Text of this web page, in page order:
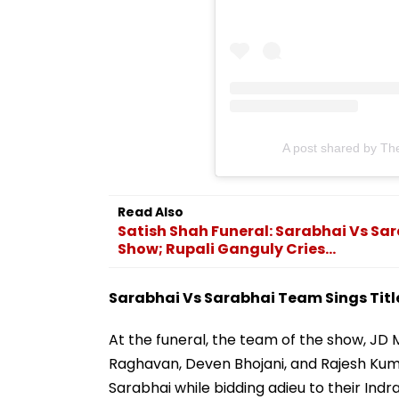
A post shared by
Read Also
Satish Shah Funeral: Sarabhai Vs
Show; Rupali Ganguly Cries...
Sarabhai Vs Sarabhai Team Sings
At the funeral, the team of the show, JD
Raghavan, Deven Bhojani, and Rajesh
Sarabhai while bidding adieu to their